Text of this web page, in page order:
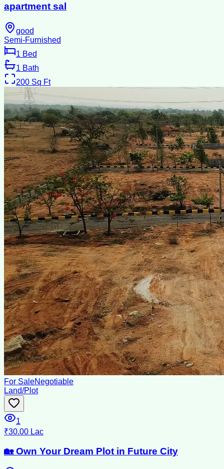
apartment sal
good
Semi-Furnished
1 Bed
1 Bath
200 Sq Ft
For SaleNegotiable
Land/Plot
1
₹30.00 Lac
🏡 Own Your Dream Plot in Future City